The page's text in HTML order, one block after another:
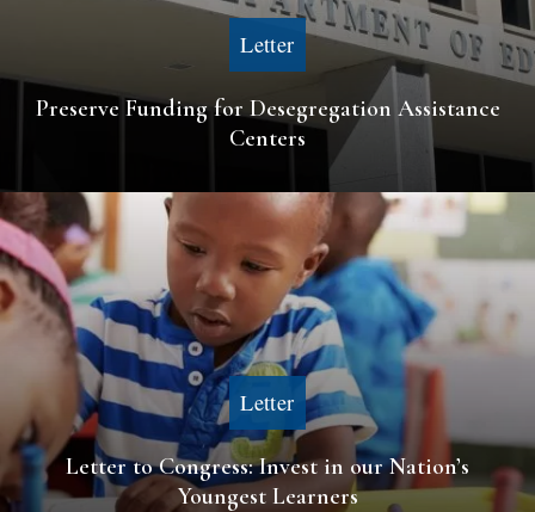
Letter
Preserve Funding for Desegregation Assistance
Centers
Letter
Letter to Congress: Invest in our Nation’s
Youngest Learners